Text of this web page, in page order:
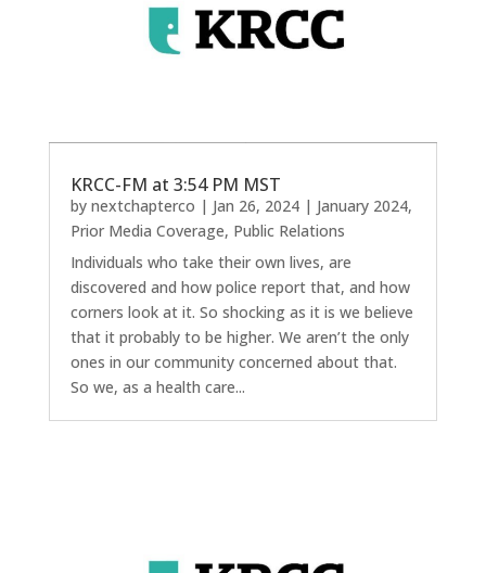
KRCC-FM at 3:54 PM MST
by nextchapterco | Jan 26, 2024| January 2024,
Prior Media Coverage, Public Relations
Individuals who take their own lives, are
discovered and how police report that, and how
corners look at it. So shocking as it is we believe
that it probably to be higher. We aren’t the only
ones in our community concerned about that.
So we, as a health care...